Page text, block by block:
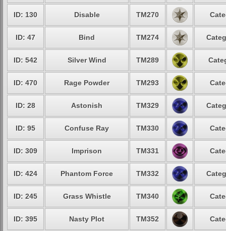
ID: 130 Disable TM270
ID: 47 Bind TM274
ID: 542 Silver Wind TM289
ID: 470 Rage Powder TM293
ID: 28 Astonish TM329
ID: 95 Confuse Ray TM330
ID: 309 Imprison TM331
ID: 424 Phantom Force TM332
ID: 245 Grass Whistle TM340
ID: 395 Nasty Plot TM352